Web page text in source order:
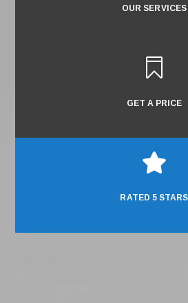
OUR SERVICES

GET A PRICE

RATED 5 STARS